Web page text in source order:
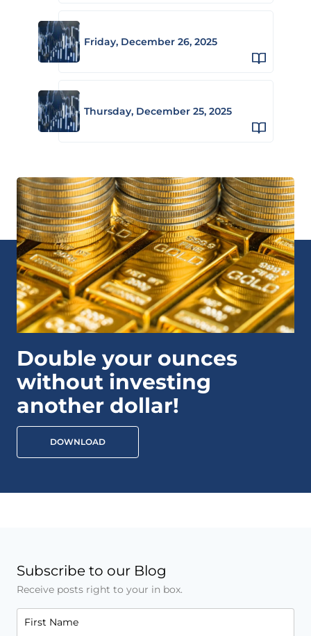
Friday, December 26, 2025
Thursday, December 25, 2025
Double your ounces
without investing
another dollar!
DOWNLOAD
Subscribe to our Blog
Receive posts right to your in box.
First Name